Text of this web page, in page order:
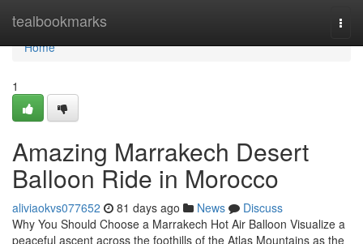
tealbookmarks
Home
Home
1
Amazing Marrakech Desert
Balloon Ride in Morocco
aliviaokvs077652 81 days ago News
Discuss
Why You Should Choose a Marrakech Hot Air Balloon Visualize a
peaceful ascent across the foothills of the Atlas Mountains as the